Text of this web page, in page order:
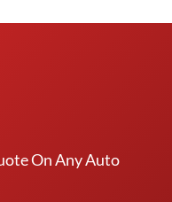
On Any Auto